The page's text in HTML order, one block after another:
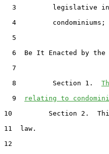
3         legislative
4         condominiums;
  5
6  Be It Enacted by the
  7
  8         Section 1.
  9
relating to
10         Section 2.
11  law.
12